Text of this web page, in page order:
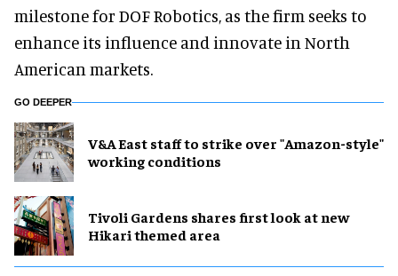
milestone for DOF Robotics, as the firm seeks to
enhance its influence and innovate in North
American markets.
GO DEEPER
V&A East staff to strike over "Amazon-style"
working conditions
Tivoli Gardens shares first look at new
Hikari themed area